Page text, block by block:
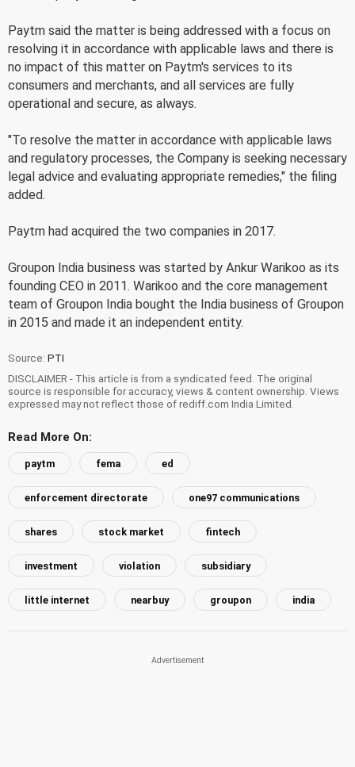
Paytm said the matter is being addressed with a focus on
resolving it in accordance with applicable laws and there is
no impact of this matter on Paytm's services to its
consumers and merchants, and all services are fully
operational and secure, as always.
"To resolve the matter in accordance with applicable laws
and regulatory processes, the Company is seeking necessary
legal advice and evaluating appropriate remedies," the filing
added.
Paytm had acquired the two companies in 2017.
Groupon India business was started by Ankur Warikoo as its
founding CEO in 2011. Warikoo and the core management
team of Groupon India bought the India business of Groupon
in 2015 and made it an independent entity.
Source: PTI
DISCLAIMER - This article is from a syndicated feed. The original
source is responsible for accuracy, views & content ownership. Views
expressed may not reflect those of rediff.com India Limited.
Read More On:
paytm fema ed
enforcement directorate one97 communications
shares stock market fintech
investment violation subsidiary
little internet nearbuy groupon india